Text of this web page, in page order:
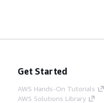
Get Started
AWS Hands-On Tutorials
AWS Solutions Library